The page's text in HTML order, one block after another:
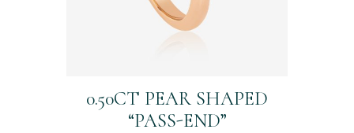
0.50CT PEAR SHAPED
“PASS-END”